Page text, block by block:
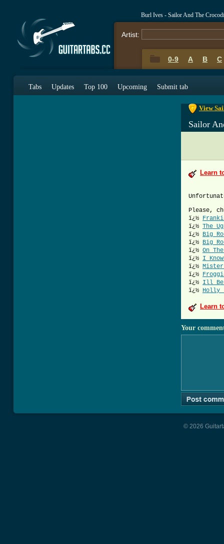
Burl Ives - Sailor And The
Artist:
0-9 A B C
Tabs Updates Top 100 Upcoming Submit tab
View
Sailor
Learn
Please,
ï¿½
ï¿½ The
ï¿½ Big
ï¿½ Big
ï¿½ On
ï¿½ I
ï¿½ Mister
ï¿½
ï¿½ Ill Be
ï¿½ Holly
Learn
Your
© 2026